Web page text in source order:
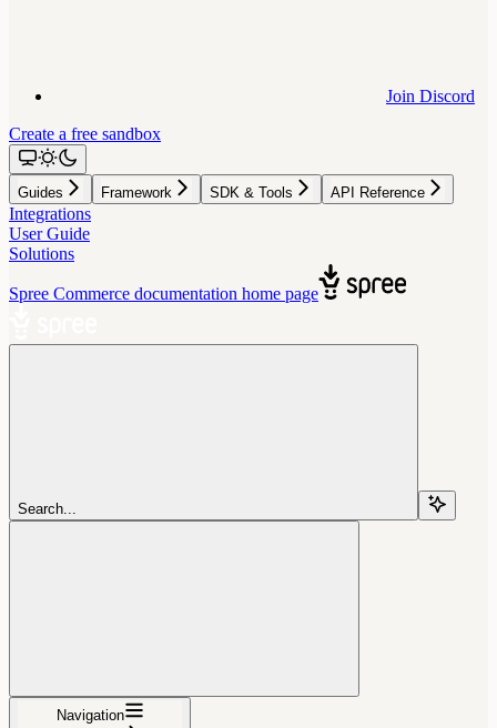
Join Discord
Create a free sandbox
Guides Framework SDK & Tools API Reference
Integrations
User Guide
Solutions
Spree Commerce documentation home page
Search...
Navigation